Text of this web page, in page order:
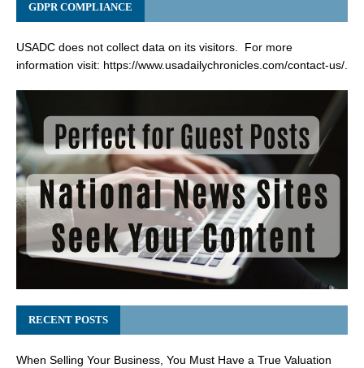
GDPR COMPLIANCE
USADC does not collect data on its visitors. For more
information visit: https://www.usadailychronicles.com/contact-us/.
RECENT POSTS
When Selling Your Business, You Must Have a True Valuation